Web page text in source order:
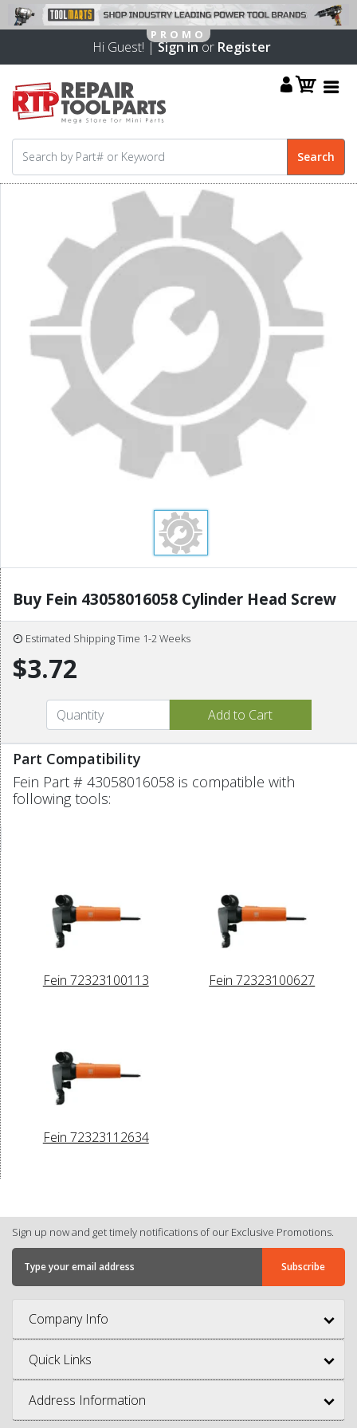
Hi Guest! |Sign inor Register
Buy Fein 43058016058 Cylinder Head Screw
Estimated Shipping Time 1-2 Weeks
$3.72
Part Compatibility
Fein Part # 43058016058 is compatible with
following tools:
Fein 72323100113 Fein 72323100627
Fein 72323112634
Sign up now and get timely notifications of our Exclusive Promotions.
Company Info
Quick Links
Address Information